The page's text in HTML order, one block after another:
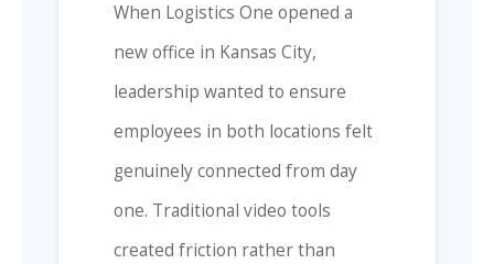
When Logistics One opened a
new office in Kansas City,
leadership wanted to ensure
employees in both locations felt
genuinely connected from day
one. Traditional video tools
created friction rather than